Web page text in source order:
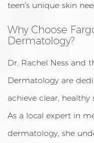
teen’s unique skin
Why Choose
Dermatology?
Dr. Rachel Ness and
Dermatology are
achieve clear,
As a local expert in
dermatology, she